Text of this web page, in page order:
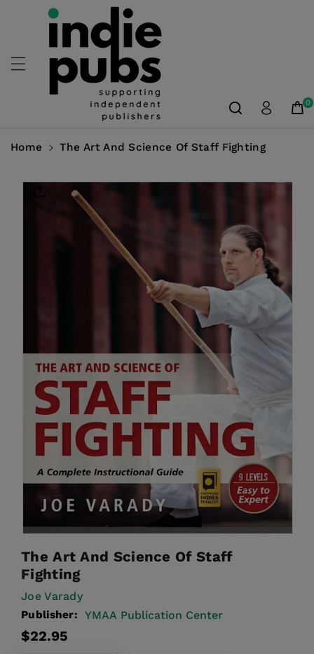
Skip To
Content
0
Home The Art And Science Of Staff Fighting
Product
Information
The Art And Science Of Staff
Fighting
Joe Varady
Publisher: YMAA Publication Center
Regular
$22.95